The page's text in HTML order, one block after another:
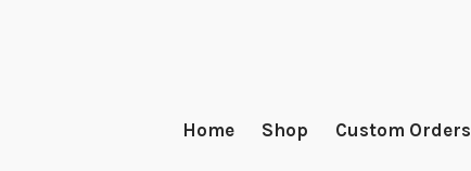
Home Shop Custom Orders